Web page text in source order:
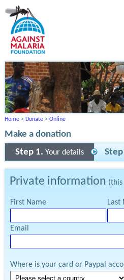
Home > Donate > Online
Make a donation
Step 1. Your details
Private information
First Name Last
Email
Where is your card or Paypal